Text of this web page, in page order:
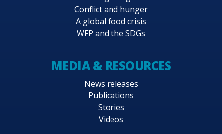
Conflict and hunger
A global food crisis
WFP and the SDGs
MEDIA & RESOURCES
News releases
Publications
Stories
Videos